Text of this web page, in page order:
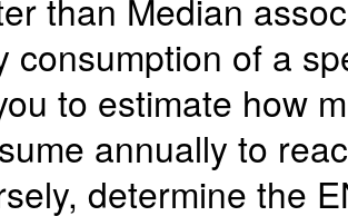
than Median
consumption of a
to estimate how
annually to
determine the